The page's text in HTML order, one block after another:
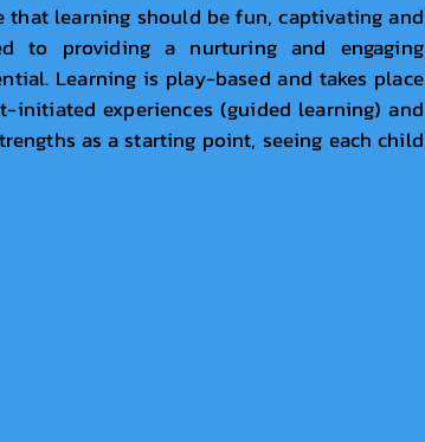
that learning should be fun, captivating and
to providing a nurturing and engaging
Learning is play-based and takes place
initiated experiences (guided learning) and
as a starting point, seeing each child